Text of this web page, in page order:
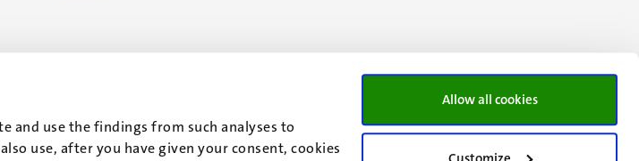
and use the findings from such analyses to
use, after you have given your consent, cookies
Allow all cookies